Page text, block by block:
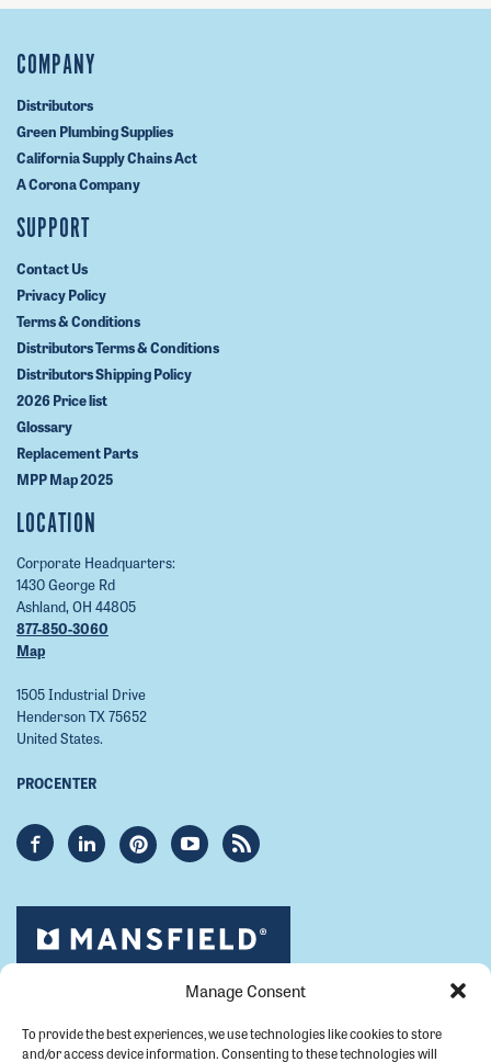
Manage Consent
To provide the best experiences, we use technologies like cookies to store
and/or access device information. Consenting to these technologies will
COMPANY
Distributors
Green Plumbing Supplies
California Supply Chains Act
A Corona Company
SUPPORT
Contact Us
Privacy Policy
Terms & Conditions
Distributors Terms & Conditions
Distributors Shipping Policy
2026 Price list
Glossary
Replacement Parts
MPP Map 2025
LOCATION
Corporate Headquarters:
1430 George Rd
Ashland, OH 44805
877-850-3060
Map
1505 Industrial Drive
Henderson TX 75652
United States.
PROCENTER